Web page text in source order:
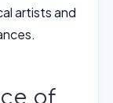
artists and
of